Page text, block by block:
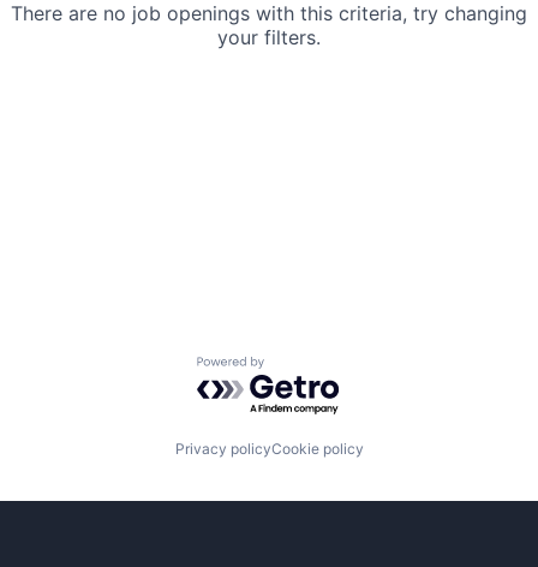
There are no job openings with this criteria, try changing
your filters.
Powered by Getro.com
Privacy policyCookie policy